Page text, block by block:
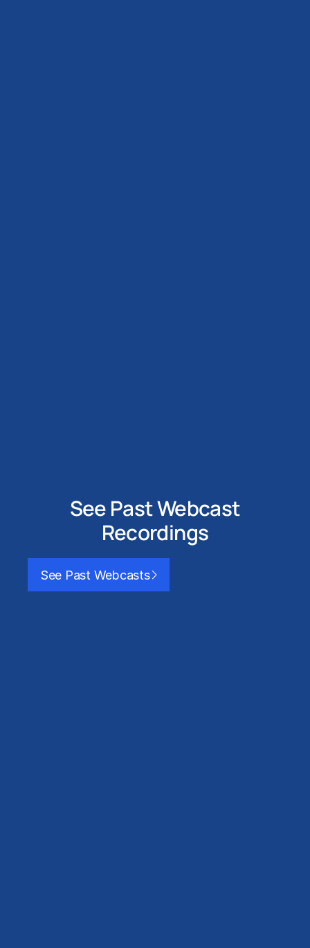
See Past Webcast
Recordings
See Past Webcasts